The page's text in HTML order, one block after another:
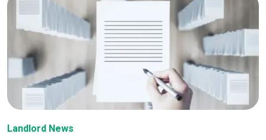
Landlord News